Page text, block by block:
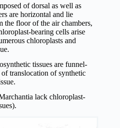
of dorsal as well as
are horizontal and lie
the floor of the air chambers,
bearing cells arise
chloroplasts and
tissues are funnel-
translocation of synthetic
lack chloroplast-